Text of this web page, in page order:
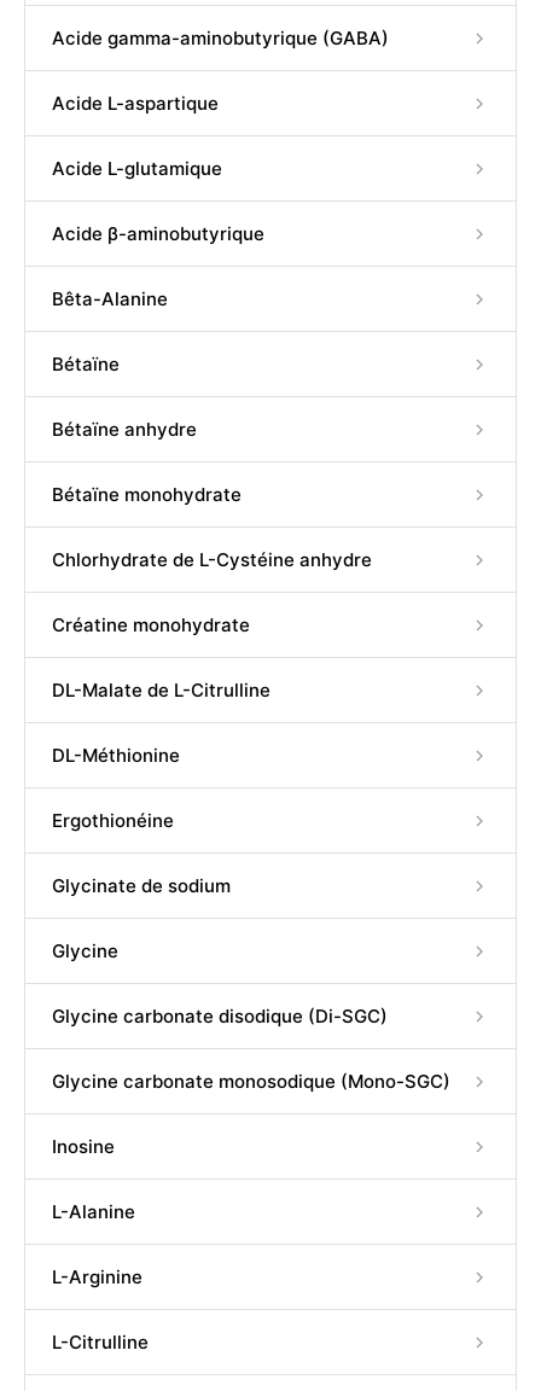
Acide gamma-aminobutyrique (GABA)
Acide L-aspartique
Acide L-glutamique
Acide β-aminobutyrique
Bêta-Alanine
Bétaïne
Bétaïne anhydre
Bétaïne monohydrate
Chlorhydrate de L-Cystéine anhydre
Créatine monohydrate
DL-Malate de L-Citrulline
DL-Méthionine
Ergothionéine
Glycinate de sodium
Glycine
Glycine carbonate disodique (Di-SGC)
Glycine carbonate monosodique (Mono-SGC)
Inosine
L-Alanine
L-Arginine
L-Citrulline